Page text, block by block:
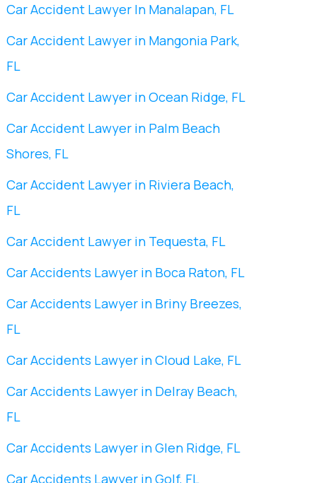
Car Accident Lawyer In Manalapan, FL
Car Accident Lawyer in ​Mangonia Park,
FL
Car Accident Lawyer in Ocean Ridge, FL
Car Accident Lawyer in Palm Beach
Shores, FL
Car Accident Lawyer in Riviera Beach,
FL
Car Accident Lawyer in Tequesta, FL
Car Accidents Lawyer in Boca Raton, FL
Car Accidents Lawyer in Briny Breezes,
FL
Car Accidents Lawyer in Cloud Lake, FL
Car Accidents Lawyer in Delray Beach,
FL
Car Accidents Lawyer in Glen Ridge, FL
Car Accidents Lawyer in Golf, FL